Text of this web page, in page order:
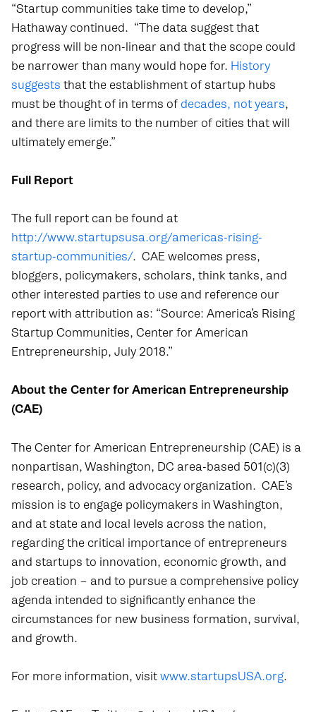
“Startup communities take time to develop,”
Hathaway continued. “The data suggest that
progress will be non-linear and that the scope could
be narrower than many would hope for. History
suggests that the establishment of startup hubs
must be thought of in terms of decades, not years,
and there are limits to the number of cities that will
ultimately emerge.”
Full Report
The full report can be found at
http://www.startupsusa.org/americas-rising-
startup-communities/. CAE welcomes press,
bloggers, policymakers, scholars, think tanks, and
other interested parties to use and reference our
report with attribution as: “Source: America’s Rising
Startup Communities, Center for American
Entrepreneurship, July 2018.”
About the Center for American Entrepreneurship
(CAE)
The Center for American Entrepreneurship (CAE) is a
nonpartisan, Washington, DC area-based 501(c)(3)
research, policy, and advocacy organization. CAE’s
mission is to engage policymakers in Washington,
and at state and local levels across the nation,
regarding the critical importance of entrepreneurs
and startups to innovation, economic growth, and
job creation – and to pursue a comprehensive policy
agenda intended to significantly enhance the
circumstances for new business formation, survival,
and growth.
For more information, visitwww.startupsUSA.org.